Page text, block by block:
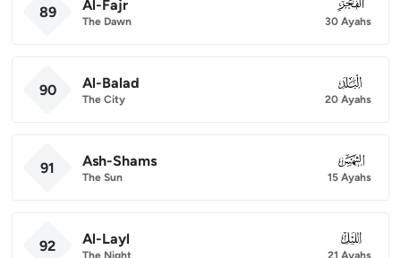
89 Al-Fajr
The Dawn
089
30 Ayahs
90 Al-Balad
The City
090
20 Ayahs
91 Ash-Shams
The Sun
091
15 Ayahs
92 Al-Layl
The Night
092
21 Ayahs